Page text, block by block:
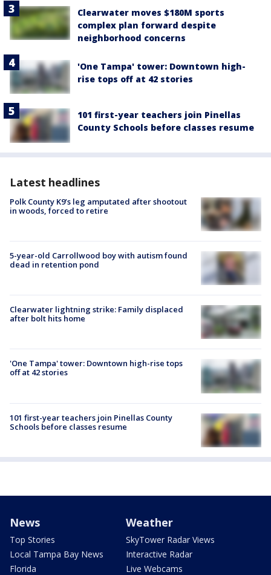
Clearwater moves $180M sports
complex plan forward despite
neighborhood concerns
'One Tampa' tower: Downtown high-
rise tops off at 42 stories
101 first-year teachers join Pinellas
County Schools before classes resume
Latest headlines
Polk County K9’s leg amputated after shootout
in woods, forced to retire
5-year-old Carrollwood boy with autism found
dead in retention pond
Clearwater lightning strike: Family displaced
after bolt hits home
'One Tampa' tower: Downtown high-rise tops
off at 42 stories
101 first-year teachers join Pinellas County
Schools before classes resume
News
Top Stories
Local Tampa Bay News
Florida
Weather
SkyTower Radar Views
Interactive Radar
Live Webcams